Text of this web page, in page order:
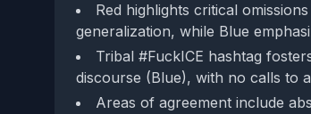
Red highlights critical
generalization, while Blue
Tribal #FuckICE hashtag
discourse (Blue), with no calls to
Areas of agreement include